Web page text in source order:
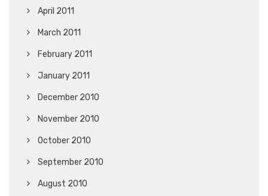
April 2011
March 2011
February 2011
January 2011
December 2010
November 2010
October 2010
September 2010
August 2010